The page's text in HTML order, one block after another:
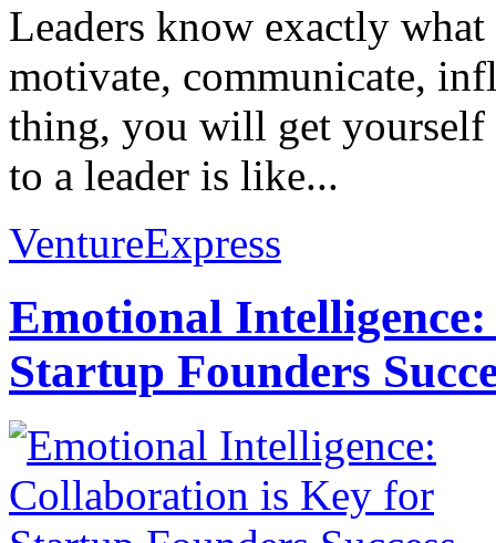
Leaders know exactly
motivate, communicate,
thing, you will get
to a leader is like...
VentureExpress
Emotional
Startup Founders